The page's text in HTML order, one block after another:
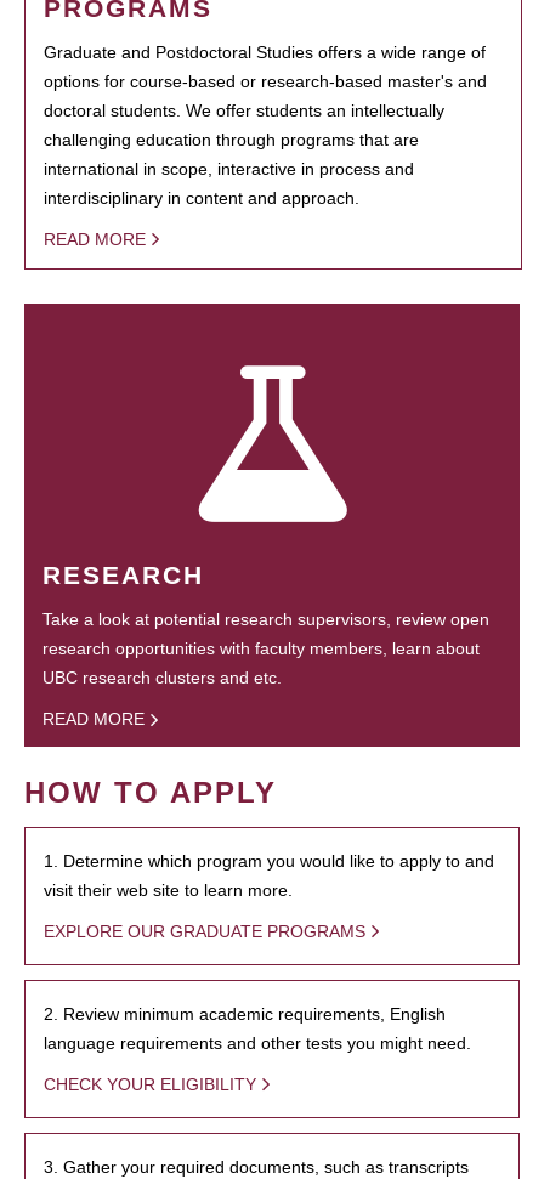
PROGRAMS
Graduate and Postdoctoral Studies offers a wide range of
options for course-based or research-based master's and
doctoral students. We offer students an intellectually
challenging education through programs that are
international in scope, interactive in process and
interdisciplinary in content and approach.
READ MORE
RESEARCH
Take a look at potential research supervisors, review open
research opportunities with faculty members, learn about
UBC research clusters and etc.
READ MORE
HOW TO APPLY
1. Determine which program you would like to apply to and
visit their web site to learn more.
EXPLORE OUR GRADUATE PROGRAMS
2. Review minimum academic requirements, English
language requirements and other tests you might need.
CHECK YOUR ELIGIBILITY
3. Gather your required documents, such as transcripts